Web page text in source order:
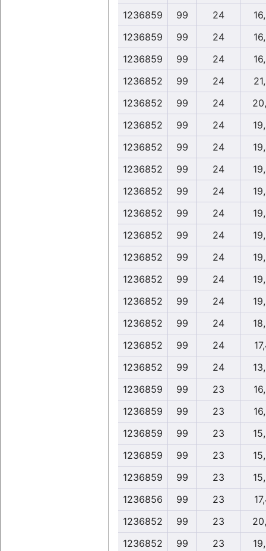
1236859
99 24
1236859
99 24
1236859
99 24
1236852
99 24
1236852
99 24
1236852
99 24
1236852
99 24
1236852
99 24
1236852
99 24
1236852
99 24
1236852
99 24
1236852
99 24
1236852
99 24
1236852
99 24
1236852
99 24
1236852
99 24
1236852
99 24
1236859
99 23
1236859
99 23
1236859
99 23
1236859
99 23
1236859
99 23
1236856
99 23
1236852
99 23
1236852
99 23